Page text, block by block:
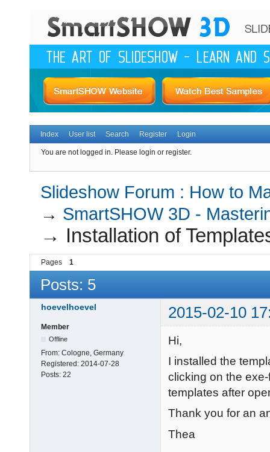
Index User list Search Register Login
You are not logged in. Please login or register.
Slideshow Forum : How to
→ SmartSHOW 3D -
→ Installation of
Pages 1
Posts: 5
hoevelhoevel 2015-02-10
Member
Offline
From: Cologne, Germany
Registered: 2014-07-28
Posts: 22
Hi,
I installed the
clicking on the
templates after
Thank you for an
Thea